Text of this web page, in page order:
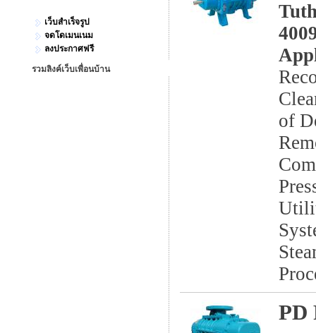
เว็บสำเร็จรูป
จดโดเมนเนม
ลงประกาศฟรี
รวมลิงค์เว็บเพื่อนบ้าน
of
PD